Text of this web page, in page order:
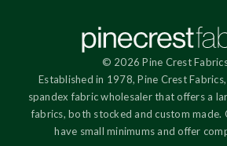
© 2026 Pine Crest
Established in 1978, Pine Crest
spandex fabric wholesaler that offers a
fabrics, both stocked and custom made.
have small minimums and offer